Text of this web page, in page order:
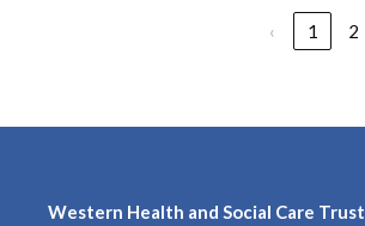
‹ 1 2
Western Health and Social Care Trust